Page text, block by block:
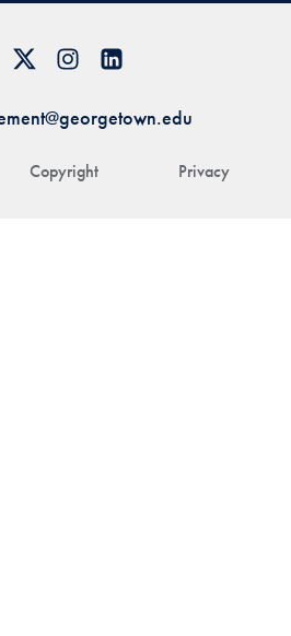
Copyright Privacy